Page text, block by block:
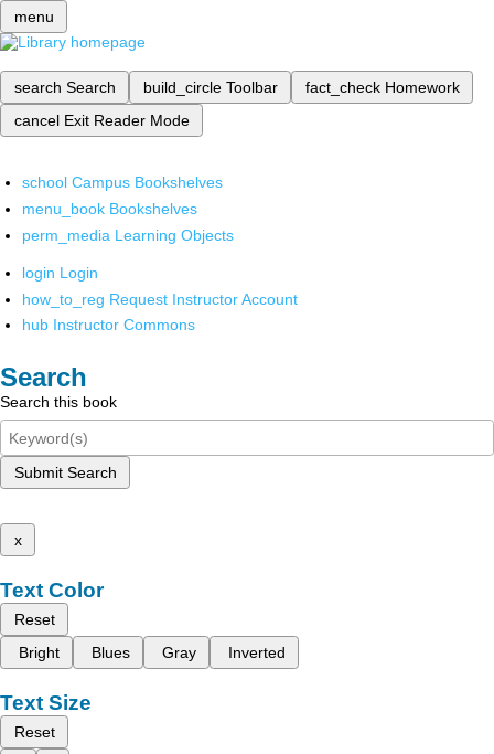
menu
search Search build_circle Toolbar fact_check Homework
cancel Exit Reader Mode
school Campus Bookshelves
menu_book Bookshelves
perm_media Learning Objects
login Login
how_to_reg Request Instructor Account
hub Instructor Commons
Search
Search this book
Submit Search
x
Text Color
Reset
Bright
Blues Gray Inverted
Text Size
Reset